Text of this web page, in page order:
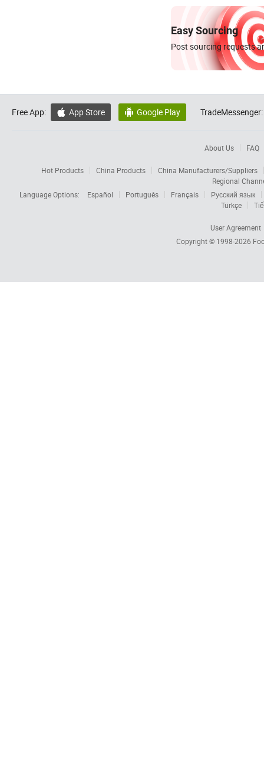
Easy Sourcing
Post sourcing requests
Free App:  App Store  Google Play TradeMessenger:
About Us FAQ
Hot Products China Products
China Manufacturers/Suppliers
Regional
Language Options:
Español Português Français
Русский язык
Türkçe
User Agreement
Copyright © 1998-2026